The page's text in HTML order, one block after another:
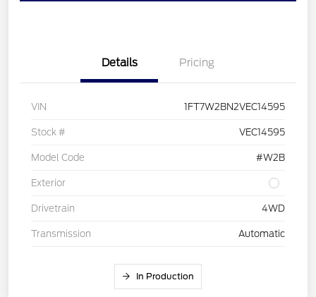
Details Pricing
VIN 1FT7W2BN2VEC14595
Stock # VEC14595
Model Code #W2B
Exterior
Drivetrain 4WD
Transmission Automatic
In Production